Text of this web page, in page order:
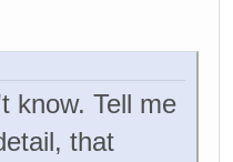
know. Tell me
that